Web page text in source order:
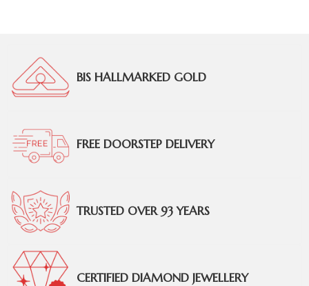
BIS HALLMARKED GOLD
FREE DOORSTEP DELIVERY
TRUSTED OVER 93 YEARS
CERTIFIED DIAMOND JEWELLERY